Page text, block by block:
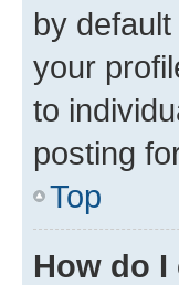
by
your
to
posting
Top
How do I